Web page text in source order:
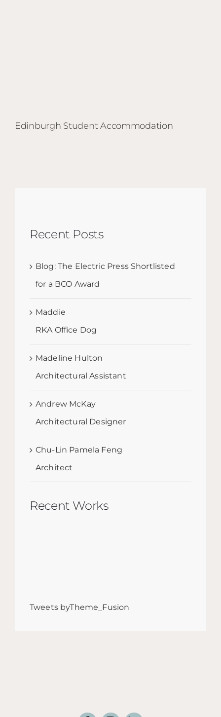
Edinburgh Student Accommodation
Recent Posts
Blog: The Electric Press Shortlisted
for a BCO Award
Maddie
RKA Office Dog
Madeline Hulton
Architectural Assistant
Andrew McKay
Architectural Designer
Chu-Lin Pamela Feng
Architect
Recent Works
Tweets byTheme_Fusion